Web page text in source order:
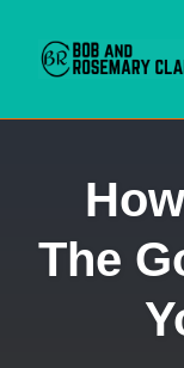
contentThe